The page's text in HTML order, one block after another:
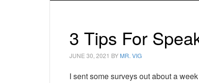
3 Tips For
JUNE 30, 2021 BY MR. VIG
I sent some surveys out about a